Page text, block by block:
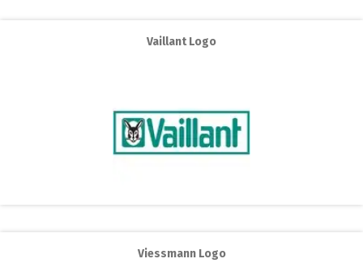
Vaillant Logo
Viessmann Logo